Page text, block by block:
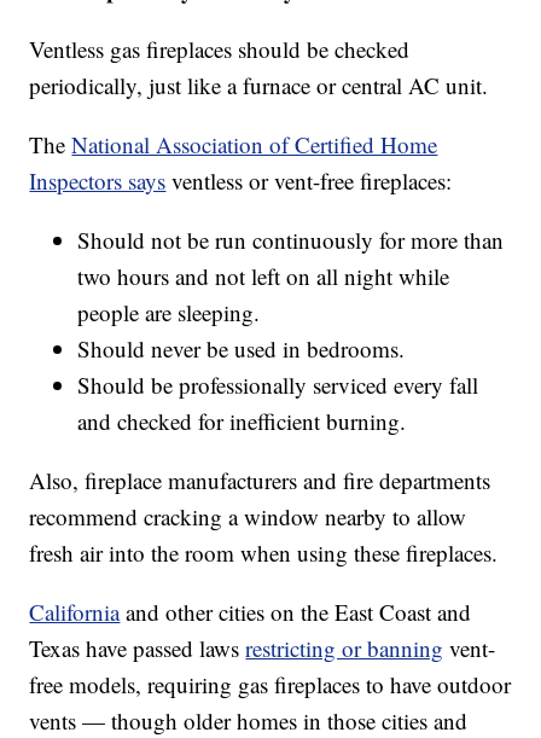
Ventless gas fireplaces should be checked
periodically, just like a furnace or central AC unit.
TheNational Association of Certified Home
Inspectors says ventless or vent-free fireplaces:
Should not be run continuously for more than
two hours and not left on all night while
people are sleeping.
Should never be used in bedrooms.
Should be professionally serviced every fall
and checked for inefficient burning.
Also, fireplace manufacturers and fire departments
recommend cracking a window nearby to allow
fresh air into the room when using these fireplaces.
California and other cities on the East Coast and
Texas have passed lawsrestricting or banning vent-
free models, requiring gas fireplaces to have outdoor
vents — though older homes in those cities and